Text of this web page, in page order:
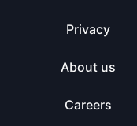
Privacy
About us
Careers